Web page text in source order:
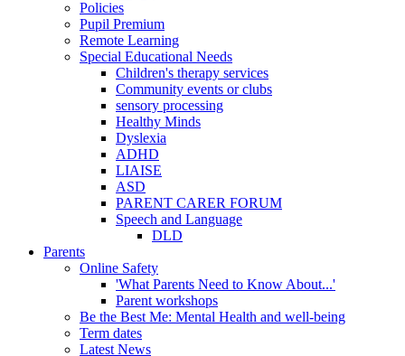
Policies
Pupil Premium
Remote Learning
Special Educational Needs
Children's therapy services
Community events or clubs
sensory processing
Healthy Minds
Dyslexia
ADHD
LIAISE
ASD
PARENT CARER FORUM
Speech and Language
DLD
Parents
Online Safety
'What Parents Need to Know About...'
Parent workshops
Be the Best Me: Mental Health and well-being
Term dates
Latest News